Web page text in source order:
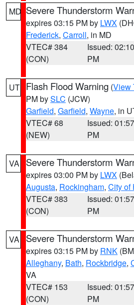
MD Severe Thunderstorm
expires 03:15 PM by LWX
Frederick, Carroll, in MD
VTEC# 384
(CON)
Issued: 02:10
PM
UT Flash Flood Warning (View
PM bySLC (JCW)
Garfield, Garfield, Wayne, in
VTEC# 68
(NEW)
Issued: 01:57
PM
VA Severe Thunderstorm
expires 03:00 PM by LWX
Augusta, Rockingham, City of
VTEC# 383
(CON)
Issued: 01:57
PM
VA Severe Thunderstorm
expires 03:15 PM by RNK
Alleghany, Bath, Rockbridge,
VA
VTEC# 153
(CON)
Issued: 01:57
PM